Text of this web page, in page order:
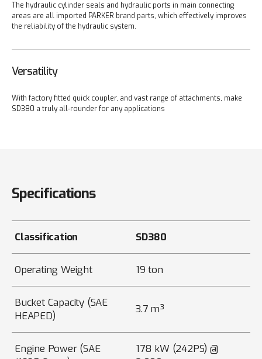
The hydraulic cylinder seals and hydraulic ports in main connecting
areas are all imported PARKER brand parts, which effectively improves
the reliability of the hydraulic system.
Versatility
With factory fitted quick coupler, and vast range of attachments, make
SD380 a truly all-rounder for any applications
Specifications
Classification SD380
Operating Weight 19 ton
Bucket Capacity (SAE
HEAPED)
3.7 m³
Engine Power (SAE
178 kW (242PS) @